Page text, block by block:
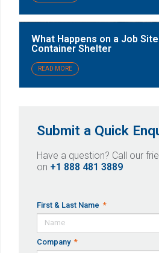
What Happens on a Job
Container Shelter
READ MORE
Submit a Quick
Have a question? Call our
on +1 888 481 3889
First & Last Name
Company